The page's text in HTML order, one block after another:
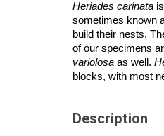
Heriades carinatais
sometimes known
build their nests.
of our specimens
variolosaas well.
blocks, with most
Description